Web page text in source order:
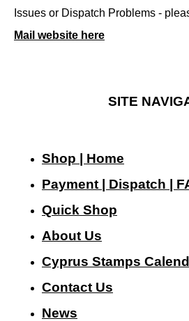
Issues or Dispatch Problems -
Mail website here
SITE
Shop | Home
Payment | Dispatch |
Quick Shop
About Us
Cyprus Stamps
Contact Us
News